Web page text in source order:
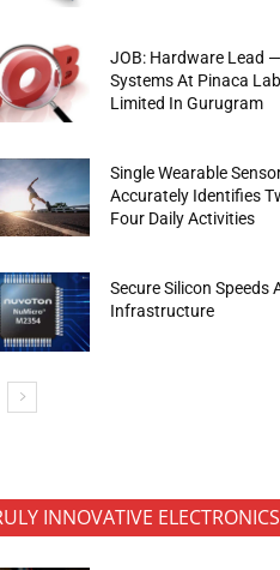
JOB: Hardware Lead
Systems At Pinaca
Limited In Gurugram
Single Wearable
Accurately Identifies
Four Daily Activities
Secure Silicon Speeds
Infrastructure
INNOVATIVE ELECTRONICS